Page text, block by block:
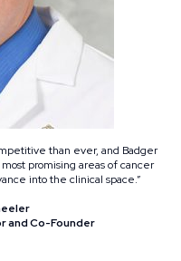
than ever, and Badger
promising areas of cancer
into the clinical space.”
and Co-Founder